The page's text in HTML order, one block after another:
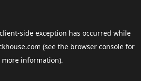
client-side exception has occurred while
(see the browser consolefor
more information).